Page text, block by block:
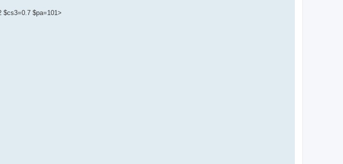
$cs3=0.7 $pa=101>